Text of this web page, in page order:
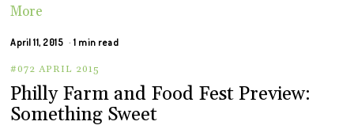
More
April 11, 2015 1 min read
#072 APRIL 2015
Philly Farm and Food Fest Preview:
Something Sweet